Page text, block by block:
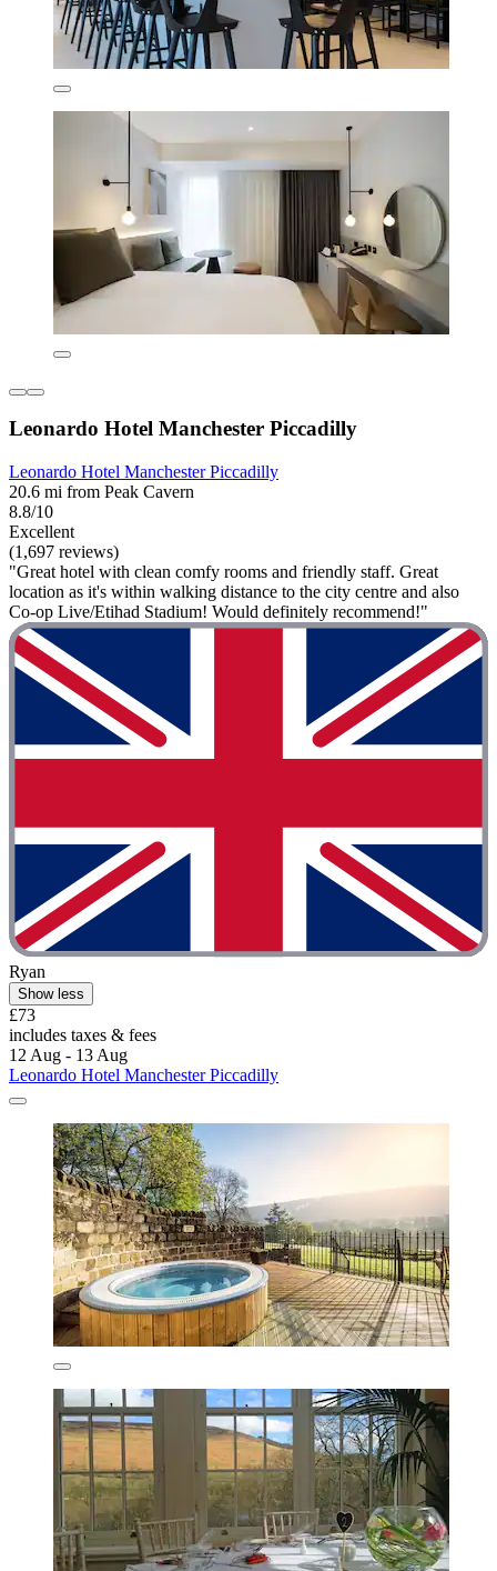
Leonardo Hotel Manchester Piccadilly
Leonardo Hotel Manchester Piccadilly
20.6 mi from Peak Cavern
8.8/10
Excellent
(1,697 reviews)
"Great hotel with clean comfy rooms and friendly staff. Great
location as it's within walking distance to the city centre and also
Co-op Live/Etihad Stadium! Would definitely recommend!"
Ryan
Show less
£73
includes taxes & fees
12 Aug - 13 Aug
Leonardo Hotel Manchester Piccadilly